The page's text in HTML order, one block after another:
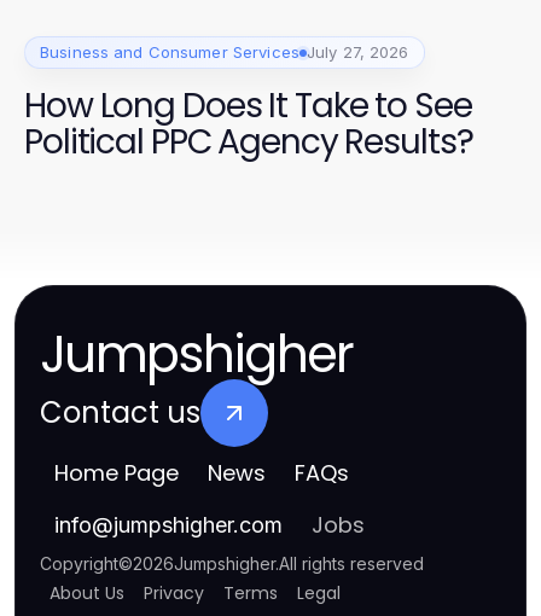
Business and Consumer Services July 27, 2026
How Long Does It Take to See
Political PPC Agency Results?
Jumpshigher
Contact us
Home Page News FAQs
info@jumpshigher.com Jobs
Copyright©2026Jumpshigher.All rights reserved
About Us Privacy Terms Legal